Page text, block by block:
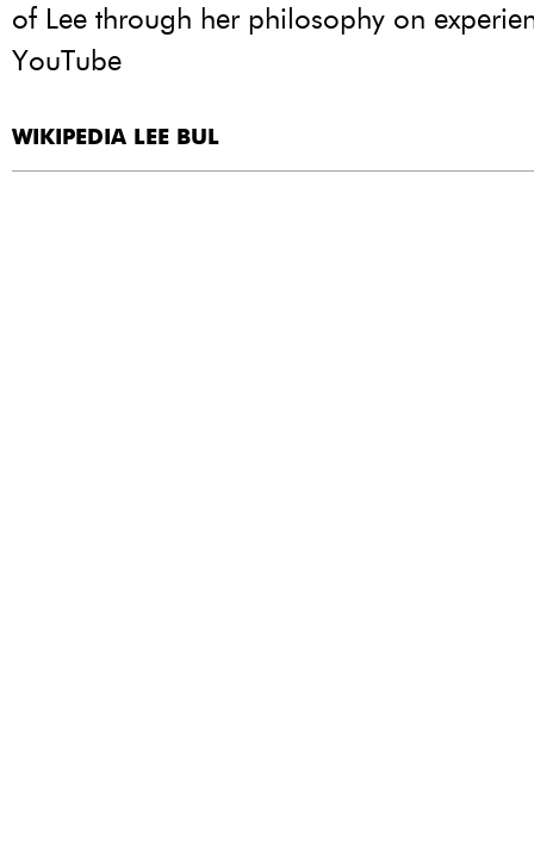
of Lee through her philosophy on
YouTube
WIKIPEDIA LEE BUL